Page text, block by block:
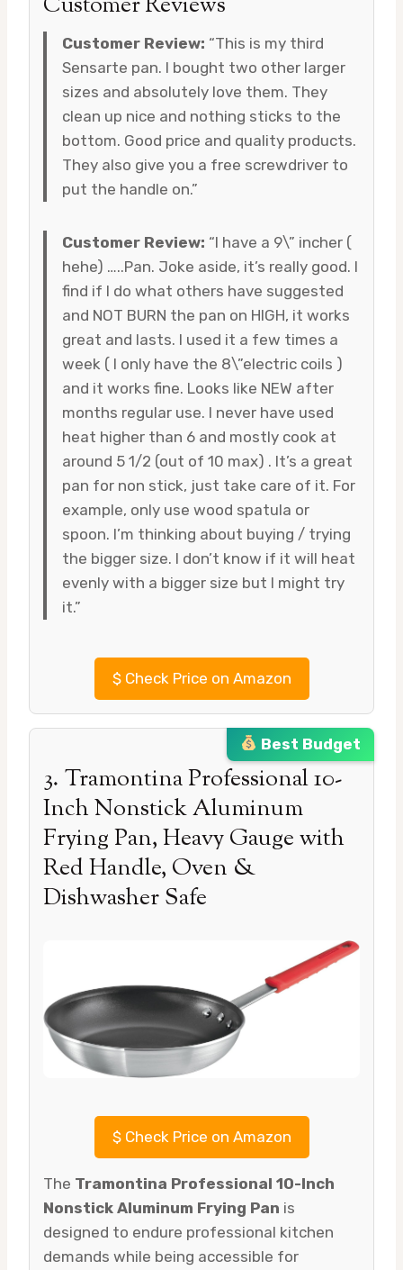
Customer Review: “This is my third
Sensarte pan. I bought two other larger
sizes and absolutely love them. They
clean up nice and nothing sticks to the
bottom. Good price and quality products.
They also give you a free screwdriver to
put the handle on.”
Customer Review: “I have a 9\” incher (
hehe) …..Pan. Joke aside, it’s really good. I
find if I do what others have suggested
and NOT BURN the pan on HIGH, it works
great and lasts. I used it a few times a
week ( I only have the 8\”electric coils )
and it works fine. Looks like NEW after
months regular use. I never have used
heat higher than 6 and mostly cook at
around 5 1/2 (out of 10 max) . It’s a great
pan for non stick, just take care of it. For
example, only use wood spatula or
spoon. I’m thinking about buying / trying
the bigger size. I don’t know if it will heat
evenly with a bigger size but I might try
it.”
$Check Price on Amazon
Best Budget
3. Tramontina Professional 10-
Inch Nonstick Aluminum
Frying Pan, Heavy Gauge with
Red Handle, Oven &
Dishwasher Safe
$Check Price on Amazon
The Tramontina Professional 10-Inch
Nonstick Aluminum Frying Pan is
designed to endure professional kitchen
demands while being accessible for